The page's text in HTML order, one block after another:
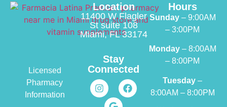
Licensed
Pharmacy
Information
Location
11400 W Flagler
St suite 108
Miami, FL 33174
Stay
Connected
Hours
Sunday– 9:00AM
– 3:00PM
Monday– 8:00AM
– 8:00PM
Tuesday –
8:00AM – 8:00PM